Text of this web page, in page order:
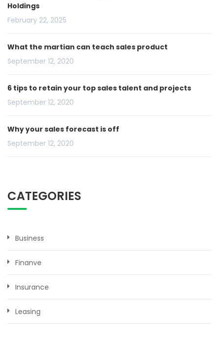
Holdings
February 22, 2025
What the martian can teach sales product
September 12, 2020
6 tips to retain your top sales talent and projects
September 12, 2020
Why your sales forecast is off
September 12, 2020
CATEGORIES
Business
Finanve
Insurance
Leasing